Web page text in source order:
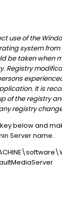
use of the
system
be taken when
Registry
It is
of the registry
registry
below and
Server name..